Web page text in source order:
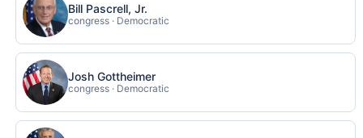
Bill Pascrell, Jr.
congress · Democratic
Josh Gottheimer
congress · Democratic